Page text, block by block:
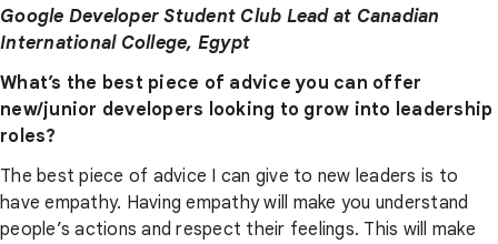
Google Developer Student Club Lead at Canadian
International College, Egypt
What’s the best piece of advice you can offer
new/junior developers looking to grow into leadership
roles?
The best piece of advice I can give to new leaders is to
have empathy. Having empathy will make you understand
people’s actions and respect their feelings. This will make